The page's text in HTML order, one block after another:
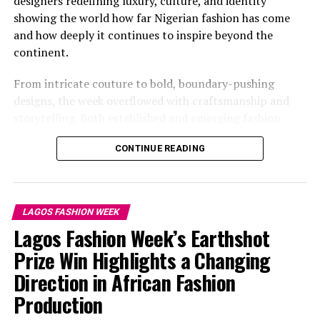
Omowunmi Dada: Instagram
Omowunmi Dada captioned, her picture, “ate it and left
no crumbs” in aWeiz Dhurm Franklyn black mini dress
paired with a jacket with gold teardrop embellishments.
Sheer and lace detailing at the hemline. She held a pink
purse with her, and the red curtain background made
showing the world how far Nigerian fashion has come
and how deeply it continues to inspire beyond the
continent.
From intricate couture to bold, boundary-pushing
designs, the week overflowed with craftsmanship and
houses presented collections that spoke of innovation,
individuality, and the spirit of contemporary Africa.
SEVON DEJANA
CONTINUE READING
LAGOS FASHION WEEK
Lagos Fashion Week’s Earthshot
Prize Win Highlights a Changing
Direction in African Fashion
Production